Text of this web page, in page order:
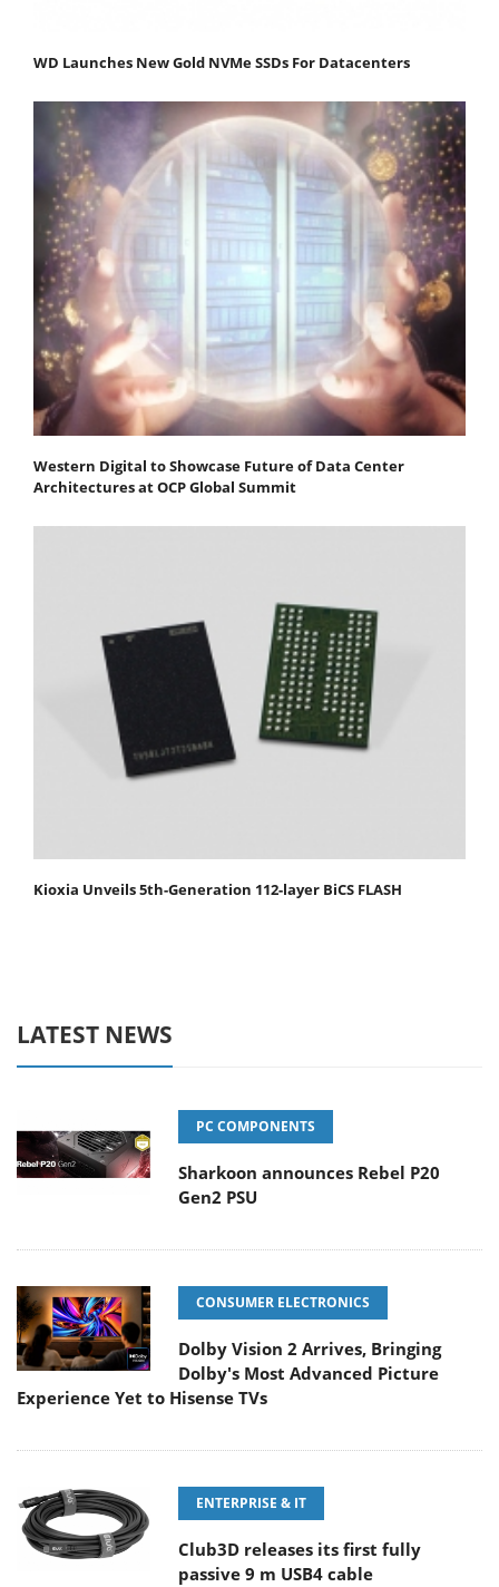
WD Launches New Gold NVMe SSDs For Datacenters
Western Digital to Showcase Future of Data Center
Architectures at OCP Global Summit
Kioxia Unveils 5th-Generation 112-layer BiCS FLASH
LATEST NEWS
PC COMPONENTS
Sharkoon announces Rebel P20
Gen2 PSU
CONSUMER ELECTRONICS
Dolby Vision 2 Arrives, Bringing
Dolby's Most Advanced Picture
Experience Yet to Hisense TVs
ENTERPRISE & IT
Club3D releases its first fully
passive 9 m USB4 cable